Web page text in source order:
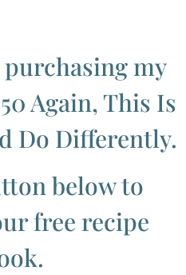
my
Again, This Is
Do Differently.
below to
free recipe